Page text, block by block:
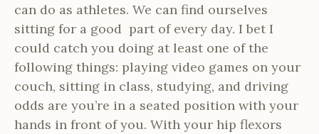
can do as athletes. We can find ourselves
sitting for a good part of every day. I bet I
could catch you doing at least one of the
following things: playing video games on your
couch, sitting in class, studying, and driving
odds are you’re in a seated position with your
hands in front of you. With your hip flexors